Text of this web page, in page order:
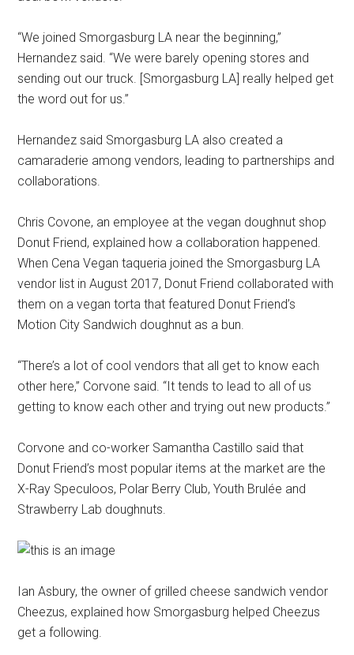
“We joined Smorgasburg LA near the beginning,”
Hernandez said. “We were barely opening stores and
sending out our truck. [Smorgasburg LA] really helped get
the word out for us.”
Hernandez said Smorgasburg LA also created a
camaraderie among vendors, leading to partnerships and
collaborations.
Chris Covone, an employee at the vegan doughnut shop
Donut Friend, explained how a collaboration happened.
When Cena Vegan taqueria joined the Smorgasburg LA
vendor list in August 2017, Donut Friend collaborated with
them on a vegan torta that featured Donut Friend’s
Motion City Sandwich doughnut as a bun.
“There’s a lot of cool vendors that all get to know each
other here,” Corvone said. “It tends to lead to all of us
getting to know each other and trying out new products.”
Corvone and co-worker Samantha Castillo said that
Donut Friend’s most popular items at the market are the
X-Ray Speculoos, Polar Berry Club, Youth Brulée and
Strawberry Lab doughnuts.
Ian Asbury, the owner of grilled cheese sandwich vendor
Cheezus, explained how Smorgasburg helped Cheezus
get a following.